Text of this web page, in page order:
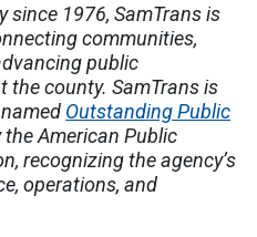
since 1976, SamTrans is
communities,
public
county. SamTrans is
Outstanding Public
the American Public
recognizing the agency’s
operations, and